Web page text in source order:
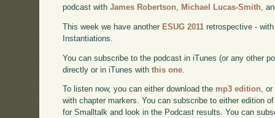
podcast withJames Robertson Michael Lucas-Smith ,
This week we have another ESUG 2011 retrospective -
Instantiations.
You can subscribe to the podcast in iTunes (or any other
directly or in iTunes withthis one
To listen now, you can either download the mp3 edition,
with chapter markers. You can subscribe to either edition
for Smalltalk and look in the Podcast results. You can